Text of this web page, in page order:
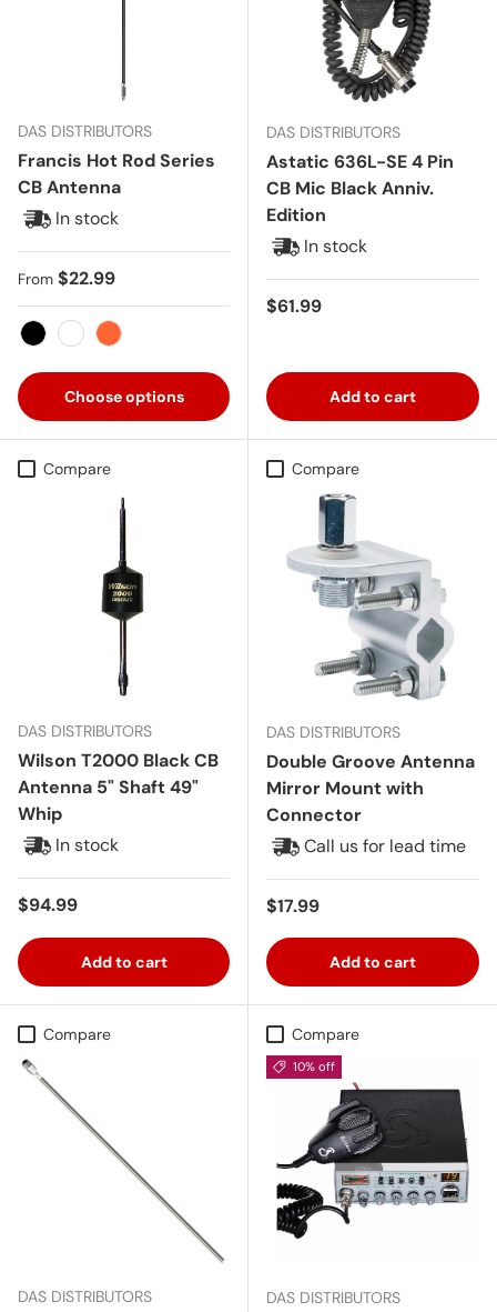
DAS DISTRIBUTORS
Francis Hot Rod Series
CB Antenna
In stock
Regular price
From $22.99
Choose options
DAS DISTRIBUTORS
Astatic 636L-SE 4 Pin
CB Mic Black Anniv.
Edition
In stock
Regular price
$61.99
Add to cart
Compare
DAS DISTRIBUTORS
Wilson T2000 Black CB
Antenna 5" Shaft 49"
Whip
In stock
Regular price
$94.99
Add to cart
Compare
DAS DISTRIBUTORS
Double Groove Antenna
Mirror Mount with
Connector
Call us for lead time
Regular price
$17.99
Add to cart
Compare
DAS DISTRIBUTORS
Compare
10% off
DAS DISTRIBUTORS